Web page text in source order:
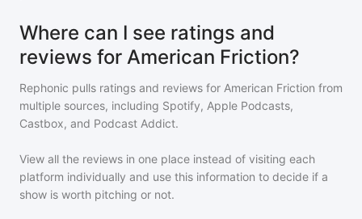
Where can I see ratings and
reviews for American Friction?
Rephonic pulls ratings and reviews for American Friction from
multiple sources, including Spotify, Apple Podcasts,
Castbox, and Podcast Addict.
View all the reviews in one place instead of visiting each
platform individually and use this information to decide if a
show is worth pitching or not.